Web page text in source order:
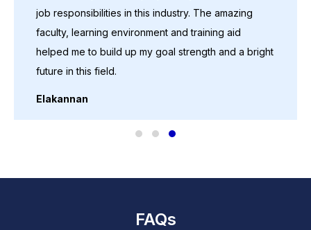
job responsibilities in this industry. The amazing
faculty, learning environment and training aid
helped me to build up my goal strength and a bright
future in this field.
Elakannan
FAQs